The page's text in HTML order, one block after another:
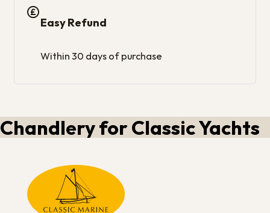
Easy Refund
Within 30 days of purchase
Chandlery for Classic Yachts